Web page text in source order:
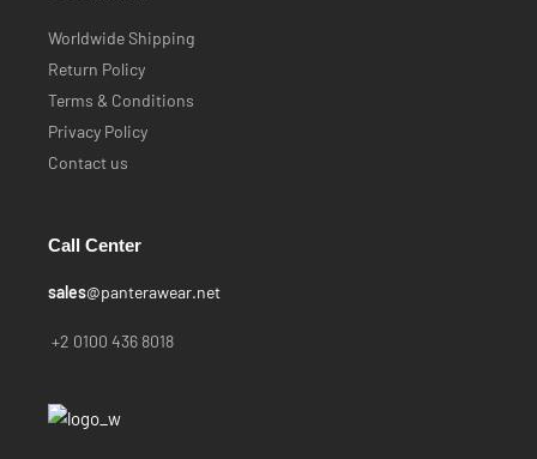
Worldwide Shipping
Return Policy
Terms & Conditions
Privacy Policy
Contact us
Call Center
sales@panterawear.net
+2 0100 436 8018